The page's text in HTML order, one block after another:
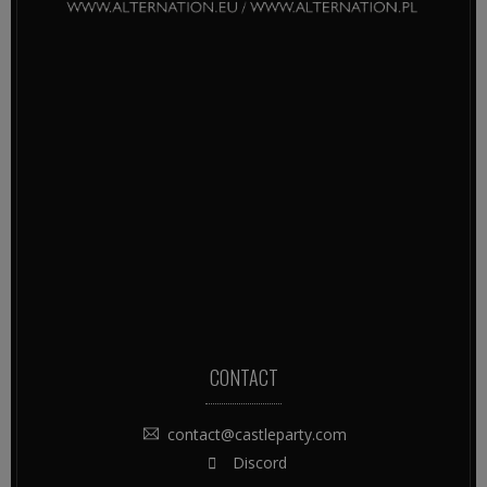
CONTACT
contact@castleparty.com
Discord